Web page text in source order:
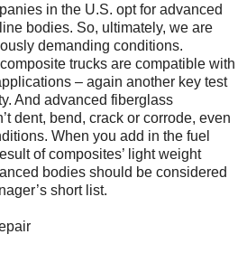
in the U.S. opt for advanced
bodies. So, ultimately, we are
demanding conditions.
trucks are compatible with
– again another key test
And advanced fiberglass
dent, bend, crack or corrode, even
When you add in the fuel
of composites’ light weight
bodies should be considered
short list.